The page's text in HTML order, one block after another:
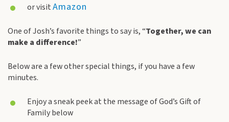
or visitAmazon
One of Josh’s favorite things to say is, “Together, we can
make a difference!”
Below are a few other special things, if you have a few
minutes.
Enjoy a sneak peek at the message of God’s Gift of
Family below